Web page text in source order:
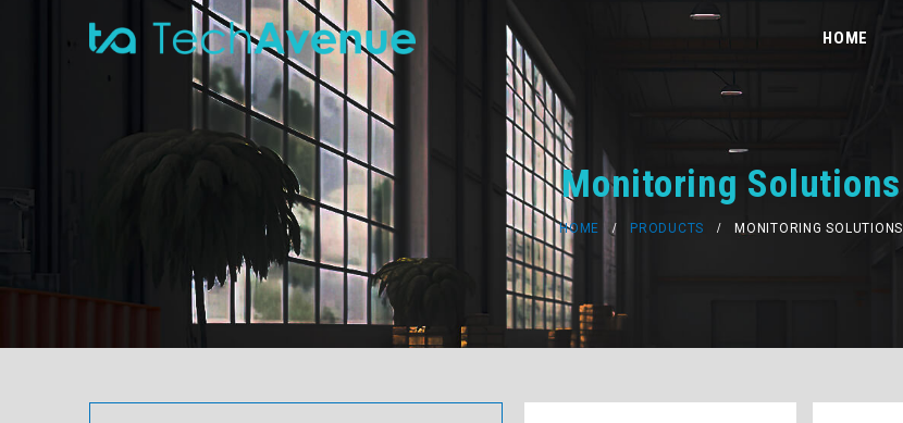
HOME
Monitoring Solutions
HOME PRODUCTS MONITORING SOLUTIONS